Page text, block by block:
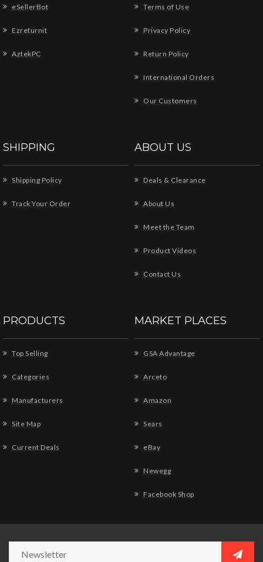
eSellerBot
Ezreturnit
AztekPC
Terms of Use
Privacy Policy
Return Policy
International Orders
Our Customers
SHIPPING
Shipping Policy
Track Your Order
ABOUT US
Deals & Clearance
About Us
Meet the Team
Product Videos
Contact Us
PRODUCTS
Top Selling
Categories
Manufacturers
Site Map
Current Deals
MARKET PLACES
GSA Advantage
Arceto
Amazon
Sears
eBay
Newegg
Facebook Shop